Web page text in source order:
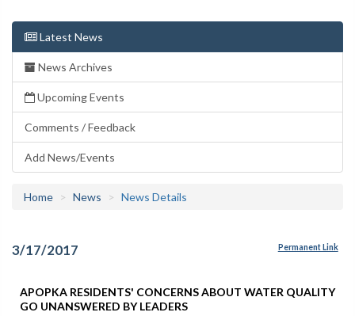
Latest News
News Archives
Upcoming Events
Comments / Feedback
Add News/Events
Home News News Details
3/17/2017 Permanent Link
APOPKA RESIDENTS' CONCERNS ABOUT WATER QUALITY
GO UNANSWERED BY LEADERS